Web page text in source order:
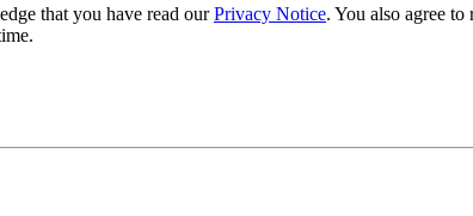
that you have read ourPrivacy Notice. You also agree